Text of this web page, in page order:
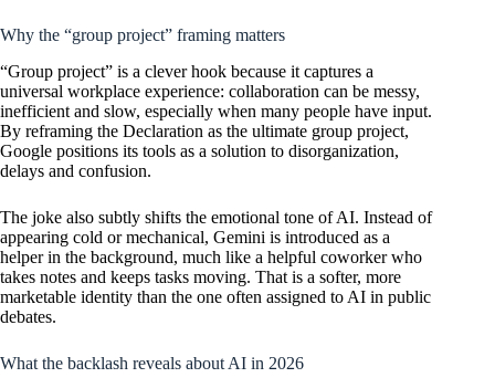
Why the “group project” framing matters
“Group project” is a clever hook because it captures a
universal workplace experience: collaboration can be messy,
inefficient and slow, especially when many people have input.
By reframing the Declaration as the ultimate group project,
Google positions its tools as a solution to disorganization,
delays and confusion.
The joke also subtly shifts the emotional tone of AI. Instead of
appearing cold or mechanical, Gemini is introduced as a
helper in the background, much like a helpful coworker who
takes notes and keeps tasks moving. That is a softer, more
marketable identity than the one often assigned to AI in public
debates.
What the backlash reveals about AI in 2026